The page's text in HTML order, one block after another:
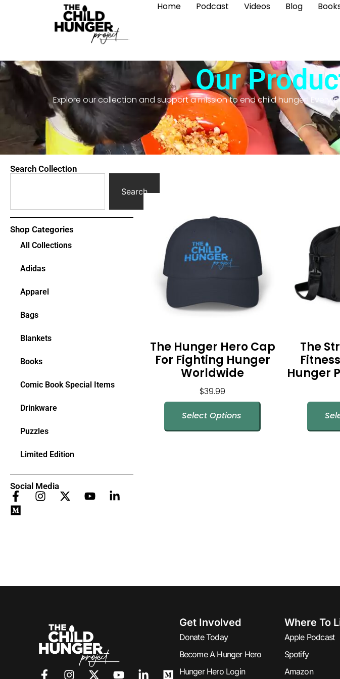
Home Podcast Videos Blog
Our
Explore our collection and support a mission to end child hunger!
Search Collection
Search
Shop Categories
All Collections
Adidas
Apparel
Bags
Blankets
Books
Comic Book Special Items
Drinkware
Puzzles
Limited Edition
Social Media
The Hunger Hero Cap
For Fighting Hunger
Worldwide
$39.99
Select Options
The
Hunger
Get Involved
Donate Today
Become A Hunger Hero
Hunger Hero Login
Where To
Apple Podcast
Spotify
Amazon